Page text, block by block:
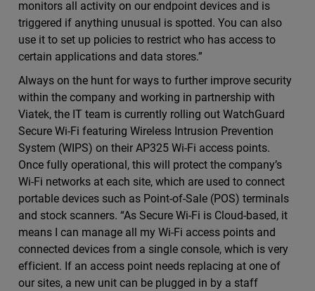
monitors all activity on our endpoint devices and is
triggered if anything unusual is spotted. You can also
use it to set up policies to restrict who has access to
certain applications and data stores.”
Always on the hunt for ways to further improve security
within the company and working in partnership with
Viatek, the IT team is currently rolling out WatchGuard
Secure Wi-Fi featuring Wireless Intrusion Prevention
System (WIPS) on their AP325 Wi-Fi access points.
Once fully operational, this will protect the company’s
Wi-Fi networks at each site, which are used to connect
portable devices such as Point-of-Sale (POS) terminals
and stock scanners. “As Secure Wi-Fi is Cloud-based, it
means I can manage all my Wi-Fi access points and
connected devices from a single console, which is very
efficient. If an access point needs replacing at one of
our sites, a new unit can be plugged in by a staff